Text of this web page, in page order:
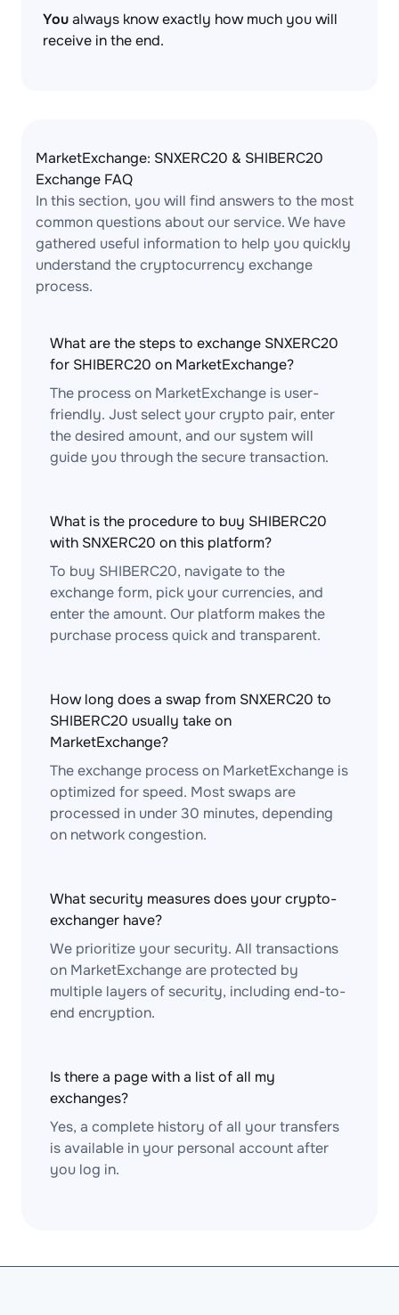
Youalways know exactly how much you will
receive in the end.
MarketExchange: SNXERC20 & SHIBERC20
Exchange FAQ
In this section, you will find answers to the most
common questions about our service. We have
gathered useful information to help you quickly
understand the cryptocurrency exchange
process.
What are the steps to exchange SNXERC20
for SHIBERC20 on MarketExchange?
The process on MarketExchange is user-
friendly. Just select your crypto pair, enter
the desired amount, and our system will
guide you through the secure transaction.
What is the procedure to buy SHIBERC20
with SNXERC20 on this platform?
To buy SHIBERC20, navigate to the
exchange form, pick your currencies, and
enter the amount. Our platform makes the
purchase process quick and transparent.
How long does a swap from SNXERC20 to
SHIBERC20 usually take on
MarketExchange?
The exchange process on MarketExchange is
optimized for speed. Most swaps are
processed in under 30 minutes, depending
on network congestion.
What security measures does your crypto-
exchanger have?
We prioritize your security. All transactions
on MarketExchange are protected by
multiple layers of security, including end-to-
end encryption.
Is there a page with a list of all my
exchanges?
Yes, a complete history of all your transfers
is available in your personal account after
you log in.